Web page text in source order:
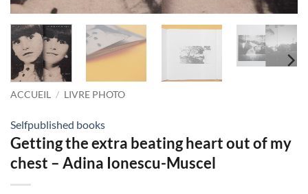
ACCUEIL / LIVRE PHOTO
Selfpublished books
Getting the extra beating heart out of my
chest – Adina Ionescu-Muscel